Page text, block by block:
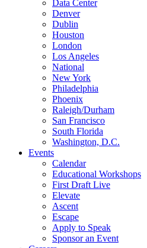
Data Center
Denver
Dublin
Houston
London
Los Angeles
National
New York
Philadelphia
Phoenix
Raleigh/Durham
San Francisco
South Florida
Washington, D.C.
Events
Calendar
Educational Workshops
First Draft Live
Elevate
Ascent
Escape
Apply to Speak
Sponsor an Event